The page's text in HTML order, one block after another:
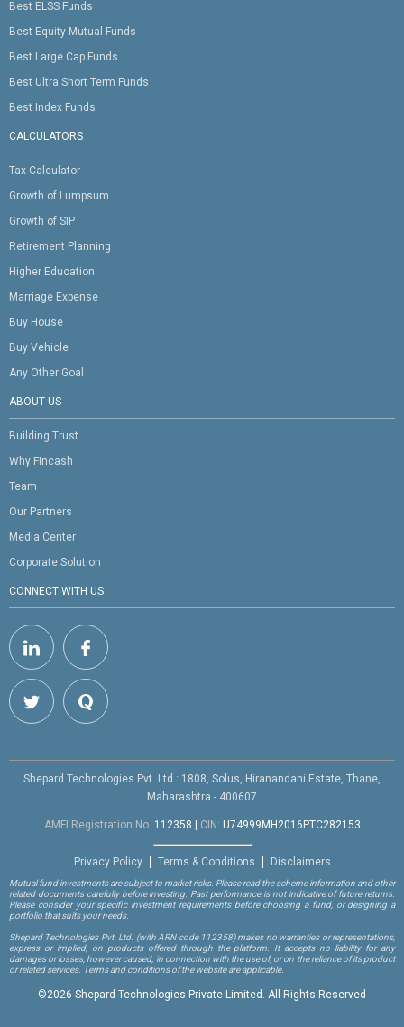
Best ELSS Funds
Best Equity Mutual Funds
Best Large Cap Funds
Best Ultra Short Term Funds
Best Index Funds
CALCULATORS
Tax Calculator
Growth of Lumpsum
Growth of SIP
Retirement Planning
Higher Education
Marriage Expense
Buy House
Buy Vehicle
Any Other Goal
ABOUT US
Building Trust
Why Fincash
Team
Our Partners
Media Center
Corporate Solution
CONNECT WITH US
Shepard Technologies Pvt. Ltd : 1808, Solus, Hiranandani Estate, Thane,
Maharashtra - 400607
AMFI Registration No. 112358 | CIN: U74999MH2016PTC282153
Privacy Policy Terms & Conditions Disclaimers
Mutual fund investments are subject to market risks. Please read the scheme information and other
related documents carefully before investing. Past performance is not indicative of future returns.
Please consider your specific investment requirements before choosing a fund, or designing a
portfolio that suits your needs.
Shepard Technologies Pvt. Ltd. (with ARN code 112358)makes no warranties or representations,
express or implied, on products offered through the platform. It accepts no liability for any
damages or losses, however caused, in connection with the use of, or on the reliance of its product
or related services. Terms and conditions of the website are applicable.
©2026 Shepard Technologies Private Limited. All Rights Reserved